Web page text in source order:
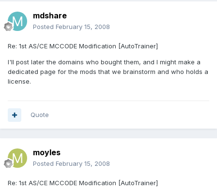
mdshare
Posted February 15, 2008
Re: 1st AS/CE MCCODE Modification [AutoTrainer]
I'll post later the domains who bought them, and I might make a
dedicated page for the mods that we brainstorm and who holds a
license.
Quote
moyles
Posted February 15, 2008
Re: 1st AS/CE MCCODE Modification [AutoTrainer]